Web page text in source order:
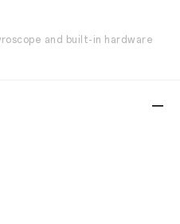
and built-in hardware